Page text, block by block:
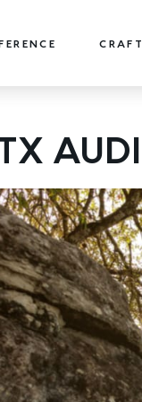
22
TYPE-S
EXPLORE DESIGN